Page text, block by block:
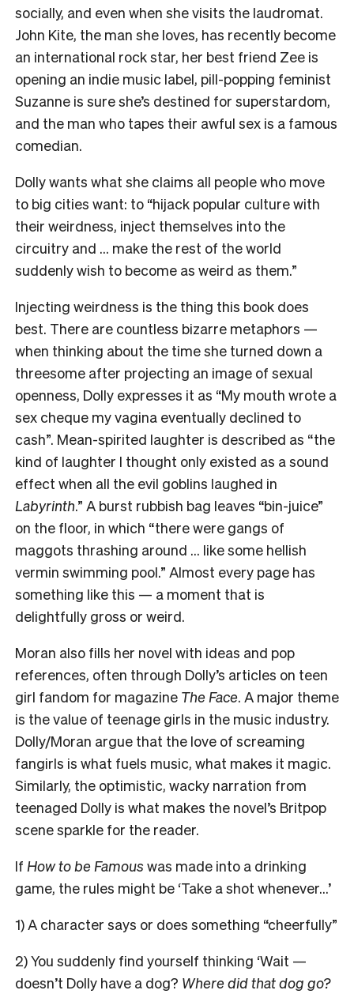
socially, and even when she visits the laudromat.
John Kite, the man she loves, has recently become
an international rock star, her best friend Zee is
opening an indie music label, pill-popping feminist
Suzanne is sure she’s destined for superstardom,
and the man who tapes their awful sex is a famous
comedian.
Dolly wants what she claims all people who move
to big cities want: to “hijack popular culture with
their weirdness, inject themselves into the
circuitry and … make the rest of the world
suddenly wish to become as weird as them.”
Injecting weirdness is the thing this book does
best. There are countless bizarre metaphors —
when thinking about the time she turned down a
threesome after projecting an image of sexual
openness, Dolly expresses it as “My mouth wrote a
sex cheque my vagina eventually declined to
cash”. Mean-spirited laughter is described as “the
kind of laughter I thought only existed as a sound
effect when all the evil goblins laughed in
Labyrinth.” A burst rubbish bag leaves “bin-juice”
on the floor, in which “there were gangs of
maggots thrashing around … like some hellish
vermin swimming pool.” Almost every page has
something like this — a moment that is
delightfully gross or weird.
Moran also fills her novel with ideas and pop
references, often through Dolly’s articles on teen
girl fandom for magazine The Face. A major theme
is the value of teenage girls in the music industry.
Dolly/Moran argue that the love of screaming
fangirls is what fuels music, what makes it magic.
Similarly, the optimistic, wacky narration from
teenaged Dolly is what makes the novel’s Britpop
scene sparkle for the reader.
If How to be Famous was made into a drinking
game, the rules might be ‘Take a shot whenever…’
1) A character says or does something “cheerfully”
2) You suddenly find yourself thinking ‘Wait —
doesn’t Dolly have a dog? Where did that dog go?